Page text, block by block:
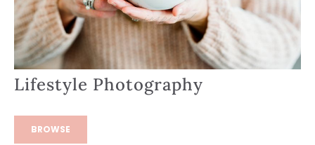
Lifestyle Photography
BROWSE